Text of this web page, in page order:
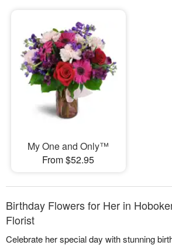
My One and Only™
From $52.95
Birthday Flowers for Her in
Florist
Celebrate her special day with stunning